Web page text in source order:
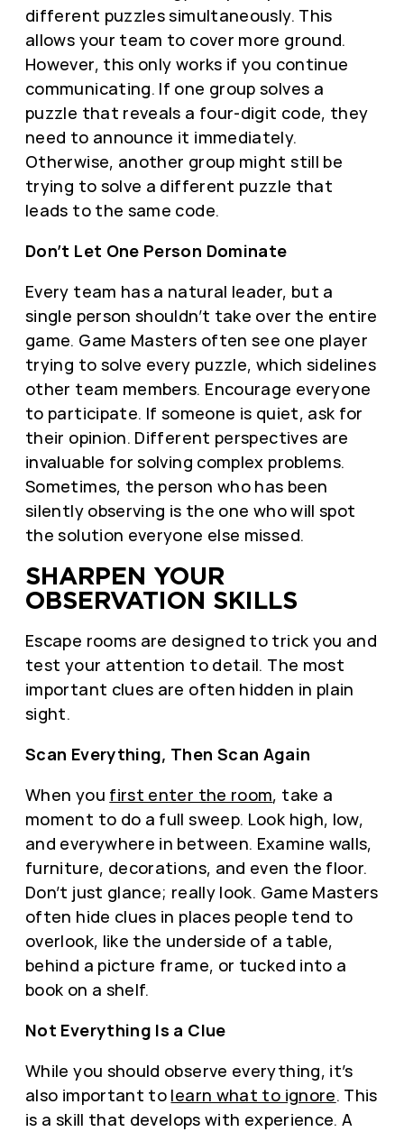
different puzzles simultaneously. This
allows your team to cover more ground.
However, this only works if you continue
communicating. If one group solves a
puzzle that reveals a four-digit code, they
need to announce it immediately.
Otherwise, another group might still be
trying to solve a different puzzle that
leads to the same code.
Don’t Let One Person Dominate
Every team has a natural leader, but a
single person shouldn’t take over the entire
game. Game Masters often see one player
trying to solve every puzzle, which sidelines
other team members. Encourage everyone
to participate. If someone is quiet, ask for
their opinion. Different perspectives are
invaluable for solving complex problems.
Sometimes, the person who has been
silently observing is the one who will spot
the solution everyone else missed.
SHARPEN YOUR
OBSERVATION SKILLS
Escape rooms are designed to trick you and
test your attention to detail. The most
important clues are often hidden in plain
sight.
Scan Everything, Then Scan Again
When you first enter the room, take a
moment to do a full sweep. Look high, low,
and everywhere in between. Examine walls,
furniture, decorations, and even the floor.
Don’t just glance; really look. Game Masters
often hide clues in places people tend to
overlook, like the underside of a table,
behind a picture frame, or tucked into a
book on a shelf.
Not Everything Is a Clue
While you should observe everything, it’s
also important to learn what to ignore. This
is a skill that develops with experience. A